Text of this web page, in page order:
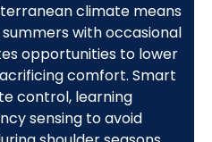
climate means
with occasional
opportunities to lower
comfort. Smart
control, learning
sensing to avoid